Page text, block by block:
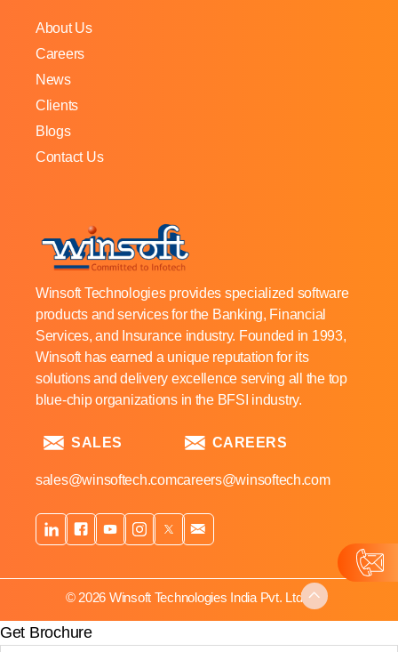
About Us
Careers
News
Clients
Blogs
Contact Us
Winsoft Technologies provides specialized software
products and services for the Banking, Financial
Services, and Insurance industry. Founded in 1993,
Winsoft has earned a unique reputation for its
solutions and delivery excellence serving all the top
blue-chip organizations in the BFSI industry.
SALES
sales@winsoftech.com
CAREERS
careers@winsoftech.com
© 2026 Winsoft Technologies India Pvt. Ltd.
Get Brochure